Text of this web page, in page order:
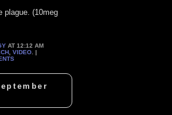
plague. (10meg
AT 12:12 AM
,VIDEO . |